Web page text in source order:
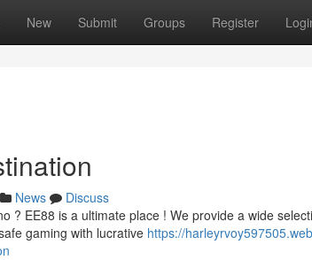
New Submit Groups Register
News
Discuss
? EE88 is a ultimate place ! We provide a wide
gaming with lucrative https://